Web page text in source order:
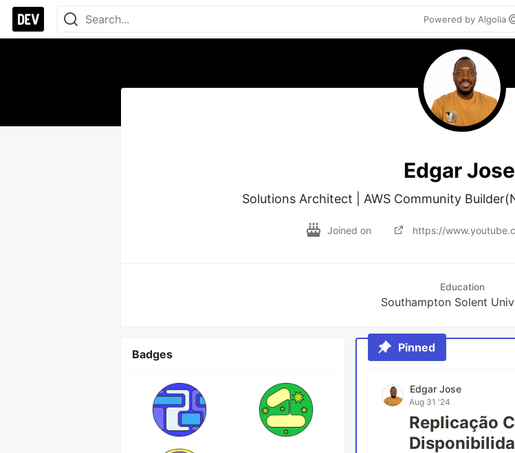
Powered by Algolia
Edgar Jose
Solutions Architect | AWS Community
Joined on https://
Education
Southampton Solent
Badges Pinned
Edgar Jose
Aug 31 '24
Replicação